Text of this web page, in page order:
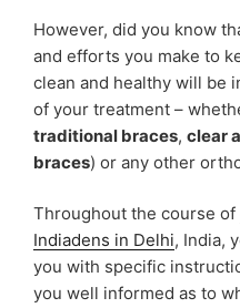
However, did you know
and efforts you make to
clean and healthy will be
of your treatment –
traditional braces, clear
braces) or any other
Throughout the course of
Indiadens in Delhi, India,
you with specific
you well informed as to